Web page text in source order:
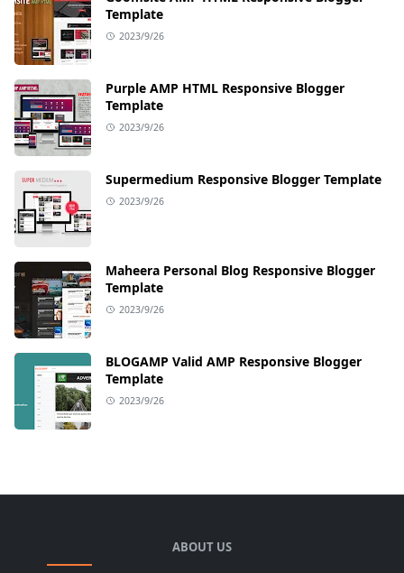
Template
2023/9/26
Purple AMP HTML Responsive Blogger
Template
2023/9/26
Supermedium Responsive Blogger Template
2023/9/26
Maheera Personal Blog Responsive Blogger
Template
2023/9/26
BLOGAMP Valid AMP Responsive Blogger
Template
2023/9/26
ABOUT US